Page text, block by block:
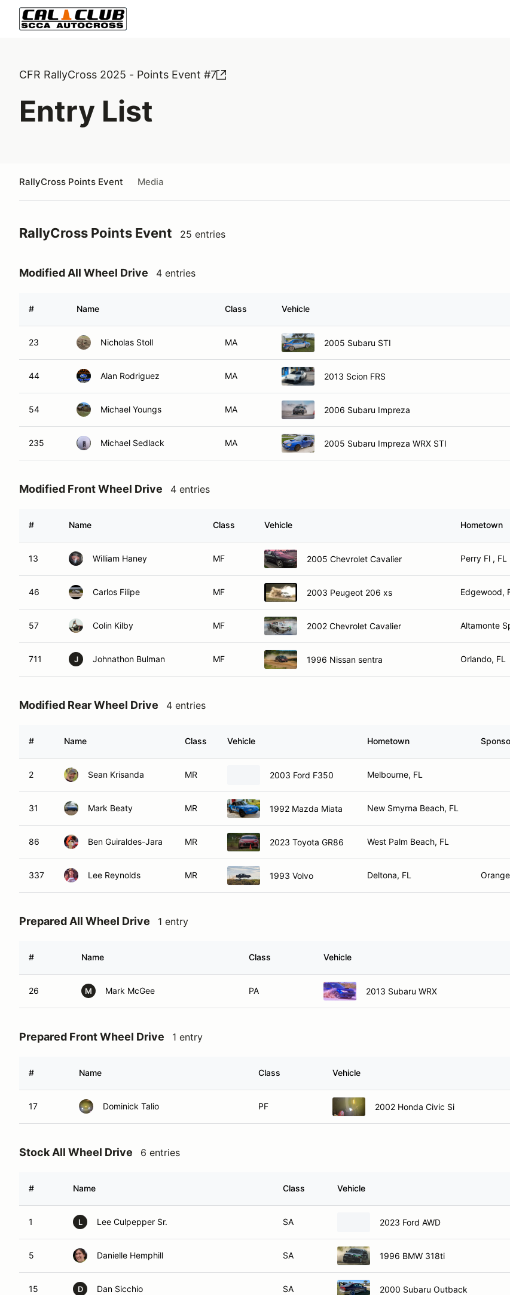
CFR RallyCross 2025 - Points Event #7
Entry List
RallyCross Points Event Media
RallyCross Points Event 25 entries
Modified All Wheel Drive 4 entries
# Name Class Vehicle
23 Nicholas Stoll MA 2005 Subaru STI
44 Alan Rodriguez MA 2013 Scion FRS
54 Michael Youngs MA 2006 Subaru Impreza
235 Michael Sedlack MA 2005 Subaru Impreza WRX STI
Modified Front Wheel Drive 4 entries
# Name Class Vehicle Hometown
13 William Haney MF 2005 Chevrolet Cavalier Perry Fl , FL
46 Carlos Filipe MF 2003 Peugeot 206 xs Edgewood,
57 Colin Kilby MF 2002 Chevrolet Cavalier Altamonte
711 J Johnathon Bulman MF 1996 Nissan sentra Orlando, FL
Modified Rear Wheel Drive 4 entries
# Name Class Vehicle Hometown
2 Sean Krisanda MR 2003 Ford F350 Melbourne, FL
31 Mark Beaty MR 1992 Mazda Miata New Smyrna Beach, FL
86 Ben Guiraldes-Jara MR 2023 Toyota GR86 West Palm Beach, FL
337 Lee Reynolds MR 1993 Volvo Deltona, FL
Prepared All Wheel Drive 1 entry
# Name Class Vehicle
26 M Mark McGee PA 2013 Subaru WRX
Prepared Front Wheel Drive 1 entry
# Name Class Vehicle
17 Dominick Talio PF 2002 Honda Civic Si
Stock All Wheel Drive 6 entries
# Name Class Vehicle
1 L Lee Culpepper Sr. SA 2023 Ford AWD
5 Danielle Hemphill SA 1996 BMW 318ti
15 D Dan Sicchio SA 2000 Subaru Outback